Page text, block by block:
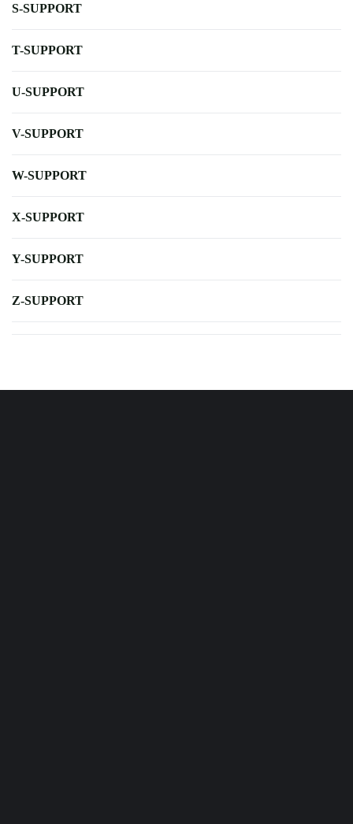
S-SUPPORT
T-SUPPORT
U-SUPPORT
V-SUPPORT
W-SUPPORT
X-SUPPORT
Y-SUPPORT
Z-SUPPORT